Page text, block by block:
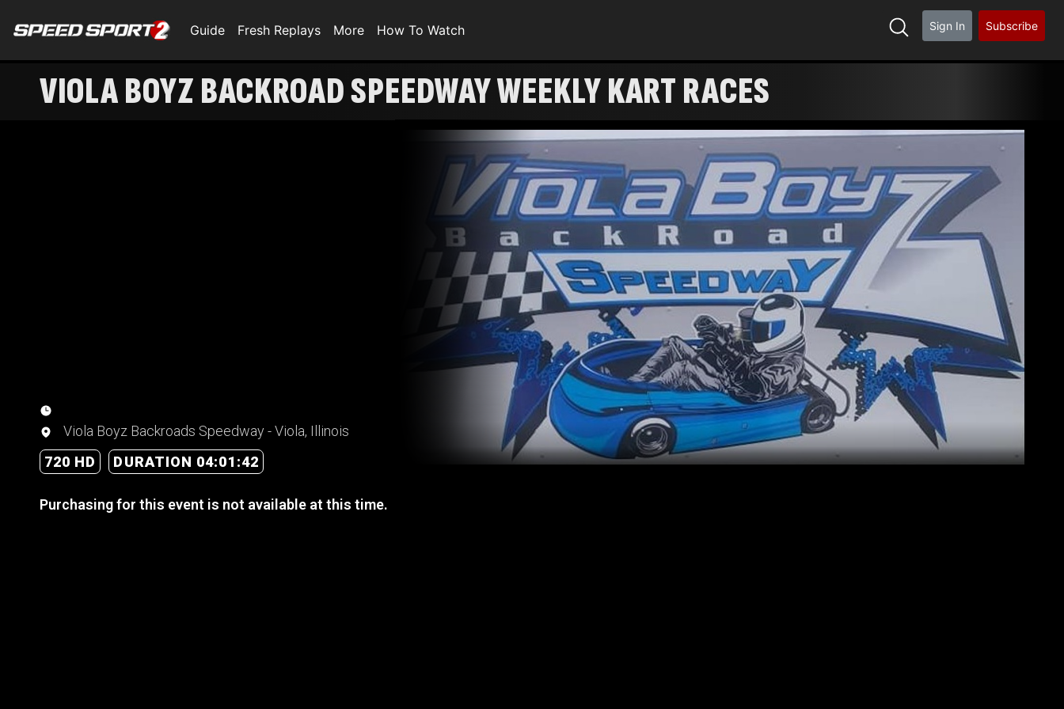
Guide Fresh Replays More How To Watch Sign In Subscribe
VIOLA BOYZ BACKROAD SPEEDWAY WEEKLY KART RACES
Viola Boyz Backroads Speedway - Viola, Illinois
720 HD
DURATION 04:01:42
Purchasing for this event is not available at this time.